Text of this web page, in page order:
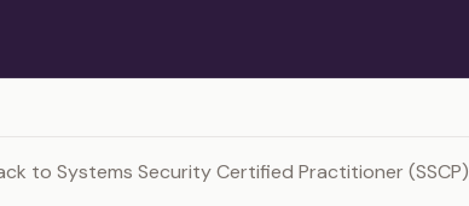
to Systems Security Certified Practitioner (SSCP)